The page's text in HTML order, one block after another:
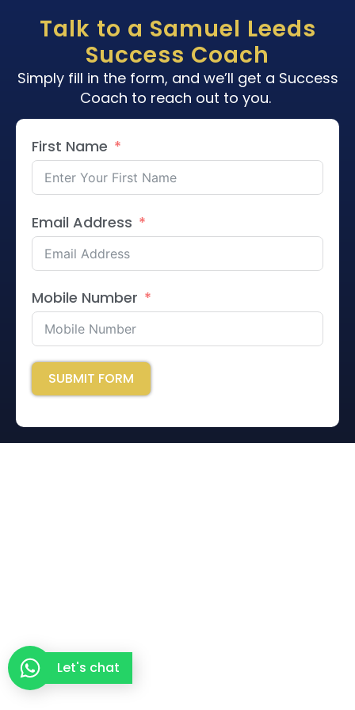
Talk to a Samuel Leeds
Success Coach
Simply fill in the form, and we’ll get a Success
Coach to reach out to you.
First Name
Email Address
Mobile Number
SUBMIT FORM
Let's chat